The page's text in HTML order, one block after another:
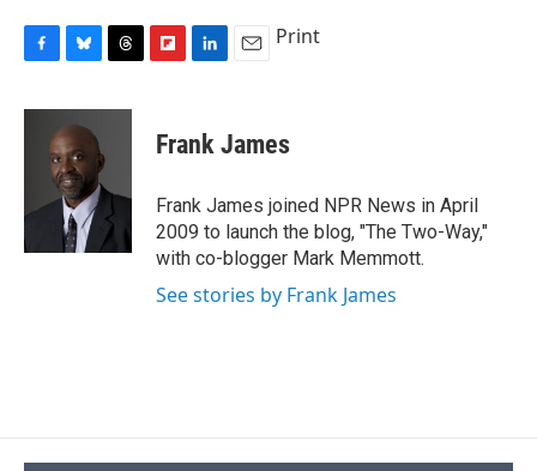
c
k
u
e
s
k
y
r
s
p
b
a
r
d
k
e
I
n
i
l
Print
Frank James
Frank James joined NPR News in April
2009 to launch the blog, "The Two-Way,"
with co-blogger Mark Memmott.
See stories by Frank James